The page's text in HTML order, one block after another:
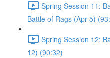
Spring Session 11:
Battle of Rags (Apr 5)
Spring Session 12:
12) (90:32)